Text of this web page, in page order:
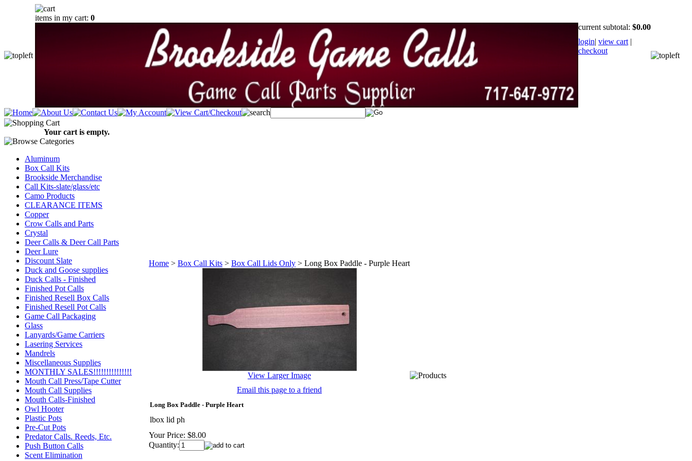
items in my cart: 0
current subtotal: $0.00
login| view cart |
checkout
Your cart is empty.
Aluminum
Box Call Kits
Brookside Merchandise
Call Kits-slate/glass/etc
Camo Products
CLEARANCE ITEMS
Copper
Crow Calls and Parts
Crystal
Deer Calls & Deer Call Parts
Deer Lure
Discount Slate
Duck and Goose supplies
Duck Calls - Finished
Finished Pot Calls
Finished Resell Box Calls
Finished Resell Pot Calls
Game Call Packaging
Glass
Lanyards/Game Carriers
Lasering Services
Mandrels
Miscellaneous Supplies
MONTHLY SALES!!!!!!!!!!!!!!!
Mouth Call Press/Tape Cutter
Mouth Call Supplies
Mouth Calls-Finished
Owl Hooter
Plastic Pots
Pre-Cut Pots
Predator Calls. Reeds, Etc.
Push Button Calls
Scent Elimination
Home > Box Call Kits > Box Call Lids Only > Long Box Paddle - Purple Heart
View Larger Image
Email this page to a friend
Long Box Paddle - Purple Heart
lbox lid ph
Your Price: $8.00
Quantity: